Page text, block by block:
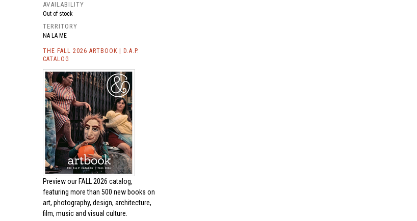
AVAILABILITY
Out of stock
TERRITORY
NA LA ME
THE FALL 2026 ARTBOOK | D.A.P.
CATALOG
Preview our FALL 2026 catalog,
featuring more than 500 new books on
art, photography, design, architecture,
film, music and visual culture.